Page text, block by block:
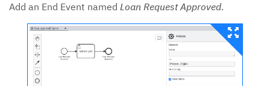
Add an End Event named Loan Request Approved.